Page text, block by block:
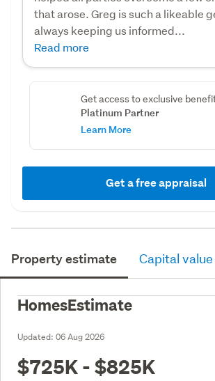
that arose. Greg is such a likeable
always keeping us informed...
Read more
Get access to exclusive
Platinum Partner
Learn More
Get a free appraisal
Property estimate Capital value
HomesEstimate
Updated: 06 Aug 2026
$725K - $825K